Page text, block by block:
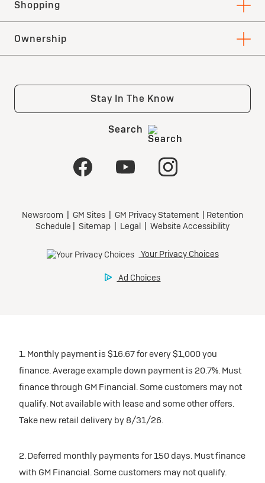
1. Monthly payment is $16.67 for every $1,000 you
finance. Average example down payment is 20.7%. Must
finance through GM Financial. Some customers may not
qualify. Not available with lease and some other offers.
Take new retail delivery by 8/31/26.
2. Deferred monthly payments for 150 days. Must finance
with GM Financial. Some customers may not qualify.